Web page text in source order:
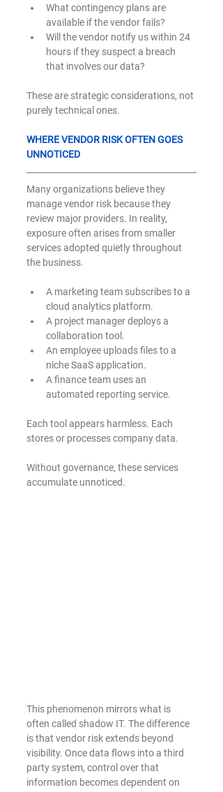
What contingency plans are
available if the vendor fails?
Will the vendor notify us within 24
hours if they suspect a breach
that involves our data?
These are strategic considerations, not
purely technical ones.
WHERE VENDOR RISK OFTEN GOES
UNNOTICED
Many organizations believe they
manage vendor risk because they
review major providers. In reality,
exposure often arises from smaller
services adopted quietly throughout
the business.
A marketing team subscribes to a
cloud analytics platform.
A project manager deploys a
collaboration tool.
An employee uploads files to a
niche SaaS application.
A finance team uses an
automated reporting service.
Each tool appears harmless. Each
stores or processes company data.
Without governance, these services
accumulate unnoticed.
This phenomenon mirrors what is
often called shadow IT. The difference
is that vendor risk extends beyond
visibility. Once data flows into a third
party system, control over that
information becomes dependent on